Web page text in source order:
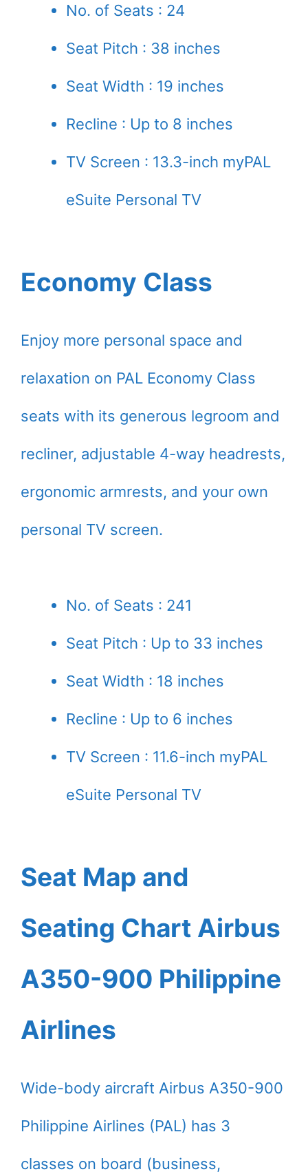
No. of Seats : 24
Seat Pitch : 38 inches
Seat Width : 19 inches
Recline : Up to 8 inches
TV Screen : 13.3-inch myPAL
eSuite Personal TV
Economy Class
Enjoy more personal space and
relaxation on PAL Economy Class
seats with its generous legroom and
recliner, adjustable 4-way headrests,
ergonomic armrests, and your own
personal TV screen.
No. of Seats : 241
Seat Pitch : Up to 33 inches
Seat Width : 18 inches
Recline : Up to 6 inches
TV Screen : 11.6-inch myPAL
eSuite Personal TV
Seat Map and
Seating Chart Airbus
A350-900 Philippine
Airlines
Wide-body aircraft Airbus A350-900
Philippine Airlines (PAL) has 3
classes on board (business,